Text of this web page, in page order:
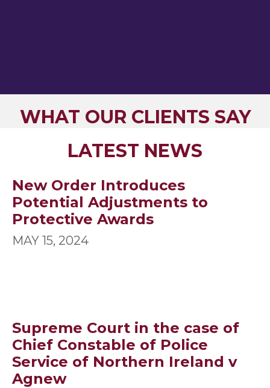
WHAT OUR CLIENTS SAY
LATEST NEWS
New Order Introduces
Potential Adjustments to
Protective Awards
MAY 15, 2024
Supreme Court in the case of
Chief Constable of Police
Service of Northern Ireland v
Agnew